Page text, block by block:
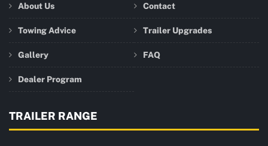
About Us Contact
Towing Advice Trailer Upgrades
Gallery FAQ
Dealer Program
TRAILER RANGE